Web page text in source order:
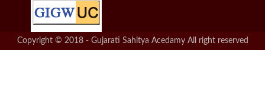
Copyright © 2018 - Gujarati Sahitya Acedamy All right reserved